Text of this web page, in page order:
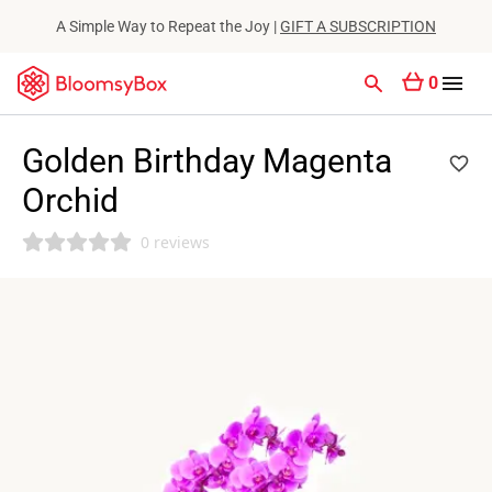
A Simple Way to Repeat the Joy |GIFT A SUBSCRIPTION
0
Golden Birthday Magenta
Orchid
0 reviews